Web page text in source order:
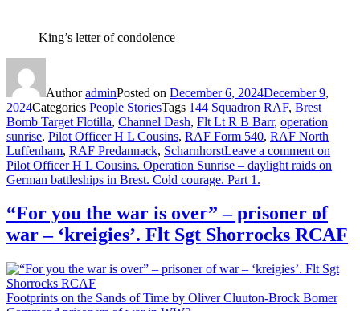
King’s letter of condolence
AuthoradminPosted on December 6, 2024December 9,
2024Categories People StoriesTags 144 Squadron RAF, Brest
Bomb Target Flotilla, Channel Dash, Flt Lt R B Barr, operation
sunrise, Pilot Officer H L Cousins, RAF Form 540, RAF North
Luffenham, RAF Predannack, ScharnhorstLeave a comment on
Pilot Officer H L Cousins. Operation Sunrise – daylight raids on
German battleships in Brest. Cold courage. Part 1.
“For you the war is over” – prisoner of
war – ‘kreigies’. Flt Sgt Shorrocks RCAF
Footprints on the Sands of Time by Oliver Cluuton-Brock Bomer